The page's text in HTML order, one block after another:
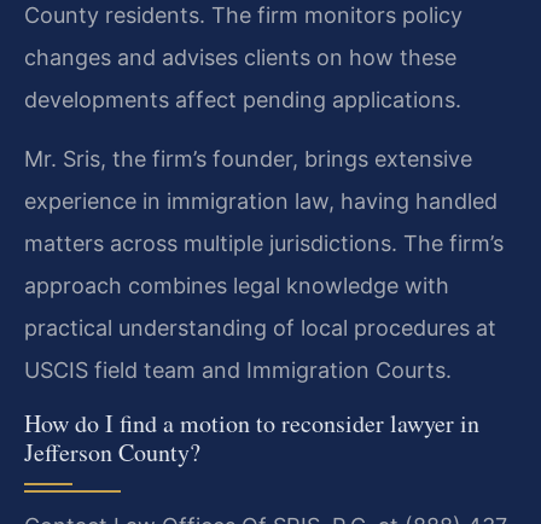
County residents. The firm monitors policy
changes and advises clients on how these
developments affect pending applications.
Mr. Sris, the firm’s founder, brings extensive
experience in immigration law, having handled
matters across multiple jurisdictions. The firm’s
approach combines legal knowledge with
practical understanding of local procedures at
USCIS field team and Immigration Courts.
How do I find a motion to reconsider lawyer in
Jefferson County?